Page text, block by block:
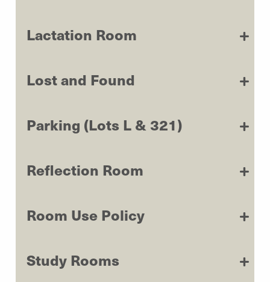
Lactation Room
Lost and Found
Parking (Lots L & 321)
Reflection Room
Room Use Policy
Study Rooms